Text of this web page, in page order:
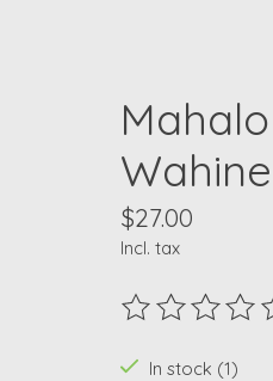
$27.00
Incl. tax
The rating of
In stock (1)